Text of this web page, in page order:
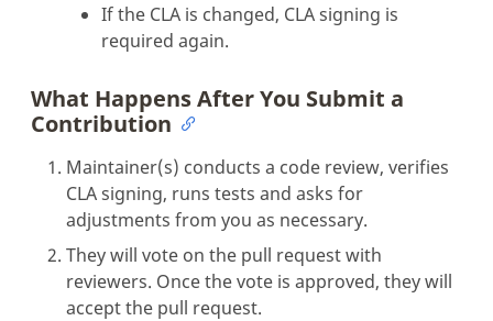
If the CLA is changed, CLA signing is
required again.
What Happens After You Submit a
Contribution
Maintainer(s) conducts a code review, verifies
CLA signing, runs tests and asks for
adjustments from you as necessary.
They will vote on the pull request with
reviewers. Once the vote is approved, they will
accept the pull request.